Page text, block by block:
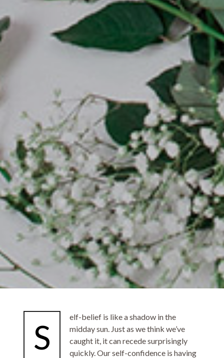
S
elf-belief is like a shadow in the
midday sun. Just as we think we’ve
caught it, it can recede surprisingly
quickly. Our self-confidence is having